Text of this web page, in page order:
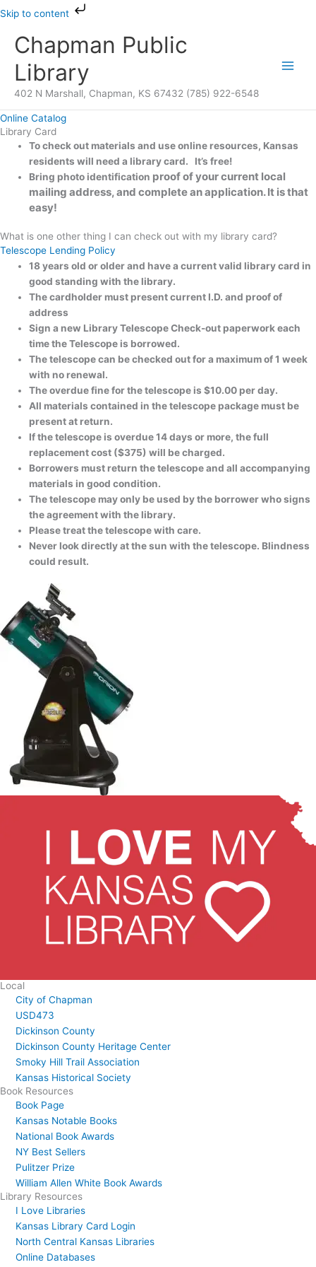
Skip to content
Skip
contentChapman Public
Library
402 N Marshall, Chapman, KS 67432 (785) 922-6548
Online Catalog
Library Card
To check out materials and use online resources, Kansas
residents will need a library card. It’s free!
Bring photo identification proof of your current local
mailing address, and complete an application.It is that
easy!
What is one other thing I can check out with my library card?
Telescope Lending Policy
18 years old or older and have a current valid library card in
good standing with the library.
The cardholder must presentcurrent I.D. and proof of
address
Sign a new Library Telescope Check-out paperwork each
time the Telescope is borrowed.
The telescope can be checked out for a maximum of 1 week
with no renewal.
The overdue fine for the telescope is $10.00 per day.
All materials contained in the telescope package must be
present at return.
If the telescope is overdue 14 days or more, the full
replacement cost ($375) will be charged.
Borrowers must return the telescope and all accompanying
materials in good condition.
The telescope may only be used by the borrower who signs
the agreement with the library.
Please treat the telescope with care.
Never look directly at the sun with the telescope. Blindness
could result.
Local
City of Chapman
USD473
Dickinson County
Dickinson County Heritage Center
Smoky Hill Trail Association
Kansas Historical Society
Book Resources
Book Page
Kansas Notable Books
National Book Awards
NY Best Sellers
Pulitzer Prize
William Allen White Book Awards
Library Resources
I Love Libraries
Kansas Library Card Login
North Central Kansas Libraries
Online Databases